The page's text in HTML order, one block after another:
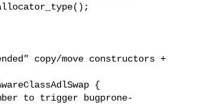
copy/move constructors +
{
to trigger bugprone-